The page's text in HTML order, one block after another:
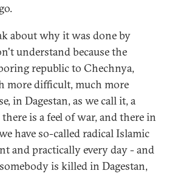
about why it was done by
understand because the
republic to Chechnya,
more difficult, much more
in Dagestan, as we call it, a
is a feel of war, and there in
have so-called radical Islamic
and practically every day - and
is killed in Dagestan,